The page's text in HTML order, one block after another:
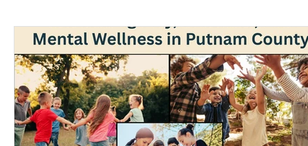
in the news community involvement